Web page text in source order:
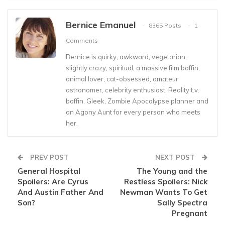
Bernice Emanuel 8365 Posts
1
Comments
Bernice is quirky, awkward, vegetarian,
slightly crazy, spiritual, a massive film boffin,
animal lover, cat-obsessed, amateur
astronomer, celebrity enthusiast, Reality t.v.
boffin, Gleek, Zombie Apocalypse planner and
an Agony Aunt for every person who meets
her.
PREV POST
General Hospital
Spoilers: Are Cyrus
And Austin Father And
Son?
NEXT POST
The Young and the
Restless Spoilers: Nick
Newman Wants To Get
Sally Spectra
Pregnant